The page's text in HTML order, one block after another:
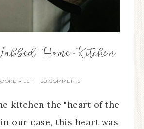
Home~Kitchen
RILEY 28 COMMENTS
kitchen the "heart of the
our case, this heart was